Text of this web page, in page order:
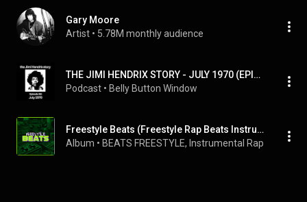
Gary Moore
Artist • 5.78M monthly audience
THE JIMI HENDRIX STORY - JULY 1970 (EPISODE 66)
Podcast • Belly Button Window
Freestyle Beats (Freestyle Rap Beats Instrumentals)
Album • BEATS FREESTYLE, Instrumental Rap Hip Hop